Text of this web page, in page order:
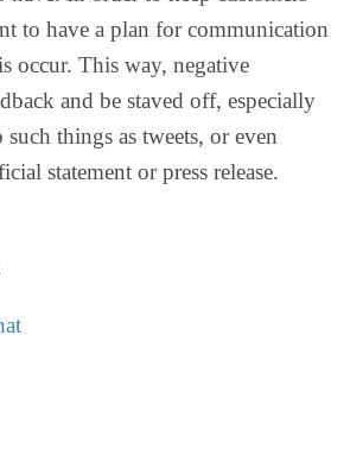
to have a plan for communication
occur. This way, negative
and be staved off, especially
things as tweets, or even
statement or press release.